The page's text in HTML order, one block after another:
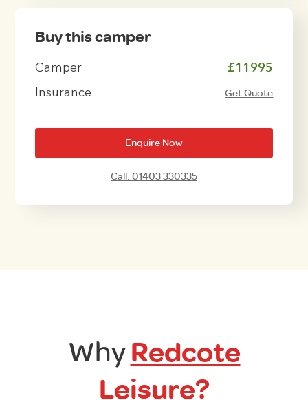
Buy this camper
Camper £11995
Insurance Get Quote
Enquire Now
Call: 01403 330335
WhyRedcote
Leisure?